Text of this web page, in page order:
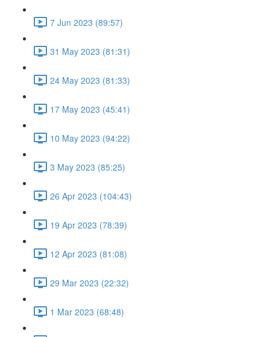
7 Jun 2023 (89:57)
31 May 2023 (81:31)
24 May 2023 (81:33)
17 May 2023 (45:41)
10 May 2023 (94:22)
3 May 2023 (85:25)
26 Apr 2023 (104:43)
19 Apr 2023 (78:39)
12 Apr 2023 (81:08)
29 Mar 2023 (22:32)
1 Mar 2023 (68:48)